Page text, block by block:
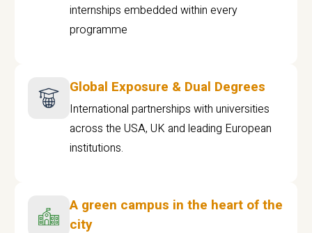
internships embedded within every
programme
Global Exposure & Dual Degrees
International partnerships with universities
across the USA, UK and leading European
institutions.
A green campus in the heart of the
city